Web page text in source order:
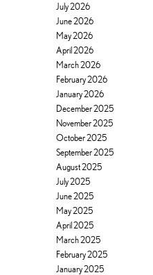
July 2026
June 2026
May 2026
April 2026
March 2026
February 2026
January 2026
December 2025
November 2025
October 2025
September 2025
August 2025
July 2025
June 2025
May 2025
April 2025
March 2025
February 2025
January 2025